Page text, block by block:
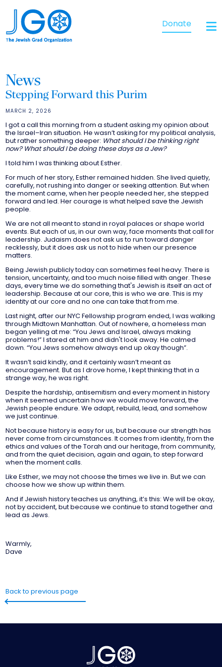
Donate
News
Stepping Forward this Purim
MARCH 2, 2026
I got a call this morning from a student asking my opinion about
the Israel–Iran situation. He wasn’t asking for my political analysis,
but rather something deeper: What should I be thinking right
now? What should I be doing these days as a Jew?
I told him I was thinking about Esther.
For much of her story, Esther remained hidden. She lived quietly,
carefully, not rushing into danger or seeking attention. But when
the moment came, when her people needed her, she stepped
forward and led. Her courage is what helped save the Jewish
people.
We are not all meant to stand in royal palaces or shape world
events. But each of us, in our own way, face moments that call for
leadership. Judaism does not ask us to run toward danger
recklessly, but it does ask us not to hide when our presence
matters.
Being Jewish publicly today can sometimes feel heavy. There is
tension, uncertainty, and too much noise filled with anger. These
days, every time we do something that's Jewish is itself an act of
leadership. Because at our core, this is who we are. This is my
identity at our core and no one can take that from me.
Last night, after our NYC Fellowship program ended, I was walking
through Midtown Manhattan. Out of nowhere, a homeless man
began yelling at me: “You Jews and Israel, always making
problems!” I stared at him and didn't look away. He calmed
down. “You Jews somehow always end up okay though”.
It wasn’t said kindly, and it certainly wasn’t meant as
encouragement. But as I drove home, I kept thinking that in a
strange way, he was right.
Despite the hardship, antisemitism and every moment in history
when it seemed uncertain how we would move forward, the
Jewish people endure. We adapt, rebuild, lead, and somehow
we just continue.
Not because history is easy for us, but because our strength has
never come from circumstances. It comes from identity, from the
ethics and values of the Torah and our heritage, from community,
and from the quiet decision, again and again, to step forward
when the moment calls.
Like Esther, we may not choose the times we live in. But we can
choose how we show up within them.
And if Jewish history teaches us anything, it’s this: We will be okay,
not by accident, but because we continue to stand together and
lead as Jews.
Warmly,
Dave
Back to previous page